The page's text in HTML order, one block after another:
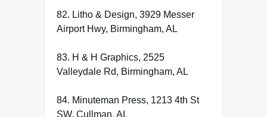
82. Litho & Design, 3929 Messer
Airport Hwy, Birmingham, AL
83. H & H Graphics, 2525
Valleydale Rd, Birmingham, AL
84. Minuteman Press, 1213 4th St
SW, Cullman, AL